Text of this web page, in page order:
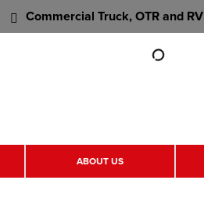
Commercial Truck, OTR and RV
ABOUT US